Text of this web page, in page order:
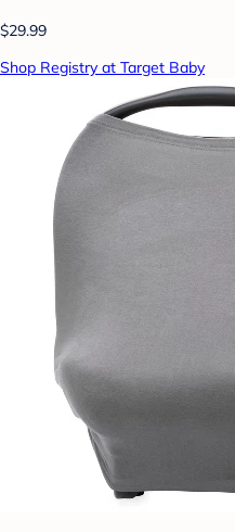
$29.99
Shop Registry at Target Baby